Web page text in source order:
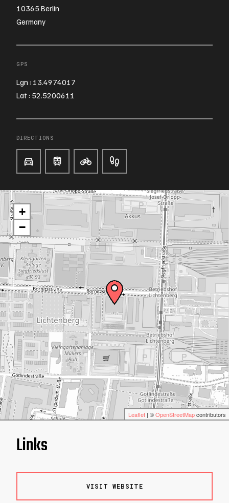
10365 Berlin
Germany
GPS
Lgn : 13.4974017
Lat : 52.5200611
DIRECTIONS
+
−
Leaflet | ©OpenStreetMapcontributors
Links
VISIT WEBSITE